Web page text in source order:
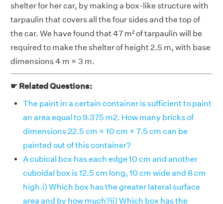
shelter for her car, by making a box-like structure with
tarpaulin that covers all the four sides and the top of
the car. We have found that 47 m² of tarpaulin will be
required to make the shelter of height 2.5 m, with base
dimensions 4 m × 3 m.
☛ Related Questions:
The paint in a certain container is sufficient to paint
an area equal to 9.375 m2. How many bricks of
dimensions 22.5 cm × 10 cm × 7.5 cm can be
painted out of this container?
A cubical box has each edge 10 cm and another
cuboidal box is 12.5 cm long, 10 cm wide and 8 cm
high.i) Which box has the greater lateral surface
area and by how much?ii) Which box has the